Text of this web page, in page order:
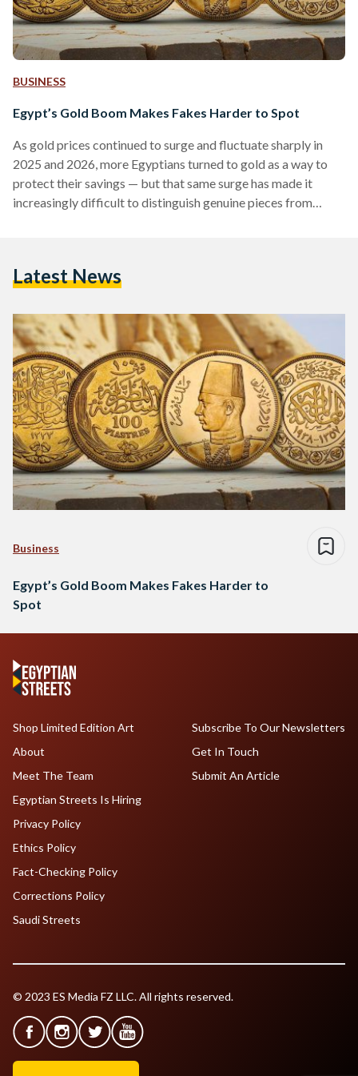
BUSINESS
Egypt’s Gold Boom Makes Fakes Harder to Spot
As gold prices continued to surge and fluctuate sharply in
2025 and 2026, more Egyptians turned to gold as a way to
protect their savings — but that same surge has made it
increasingly difficult to distinguish genuine pieces from
historical data shows prices climbing above EGP 7,000 (132
Latest News
Business
Egypt’s Gold Boom Makes Fakes Harder to
Spot
Shop Limited Edition Art
About
Meet The Team
Egyptian Streets Is Hiring
Subscribe To Our Newsletters
Get In Touch
Submit An Article
Privacy Policy
Ethics Policy
Fact-Checking Policy
Corrections Policy
Saudi Streets
© 2023 ES Media FZ LLC. All rights reserved.